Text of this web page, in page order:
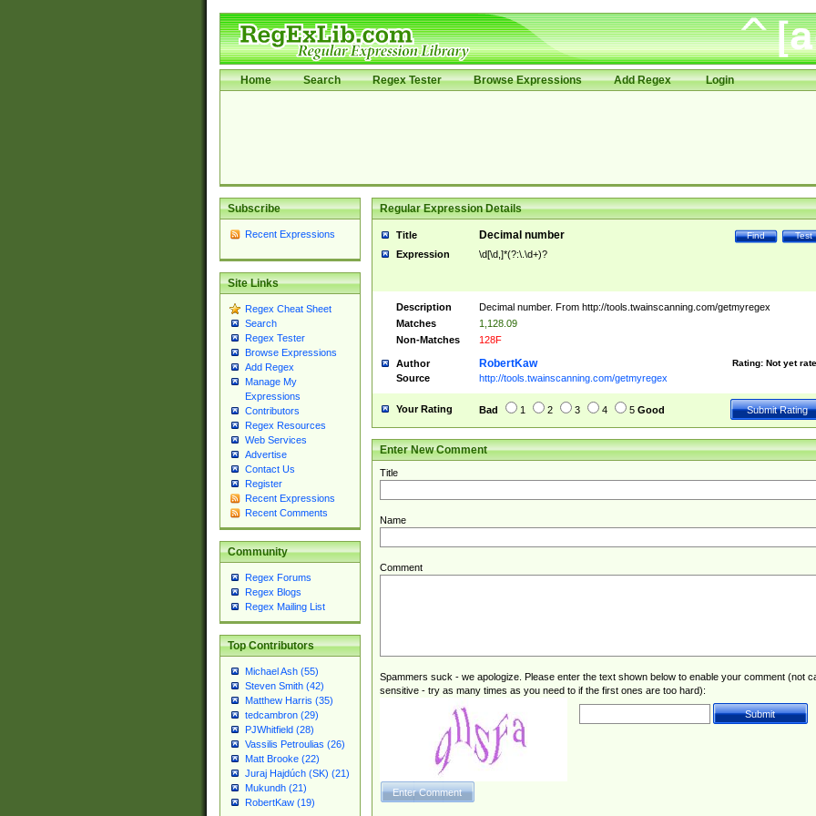
Home Search Regex Tester Browse Expressions Add Regex Login
Subscribe
Recent Expressions
Site Links
Regex Cheat Sheet
Search
Regex Tester
Browse Expressions
Add Regex
Manage My
Expressions
Contributors
Regex Resources
Web Services
Advertise
Contact Us
Register
Recent Expressions
Recent Comments
Community
Regex Forums
Regex Blogs
Regex Mailing List
Top Contributors
Michael Ash (55)
Steven Smith (42)
Matthew Harris (35)
tedcambron (29)
PJWhitfield (28)
Vassilis Petroulias (26)
Matt Brooke (22)
Juraj Hajdúch (SK) (21)
Mukundh (21)
RobertKaw (19)
Regular Expression Details
Title Test
Find
Decimal number
Expression \d[\d,]*(?:\.\d+)?
Description
Decimal number. From http://tools.twainscanning.com/getmyregex
Matches
1,128.09
Non-Matches
128F
Author Rating: Not yet
RobertKaw
Source http://tools.twainscanning.com/getmyregex
Your Rating Bad 1 2 3 4 5 Good
Enter New Comment
Title
Name
Comment
Spammers suck - we apologize. Please enter the text shown below to enable your comment (not
sensitive - try as many times as you need to if the first ones are too hard):